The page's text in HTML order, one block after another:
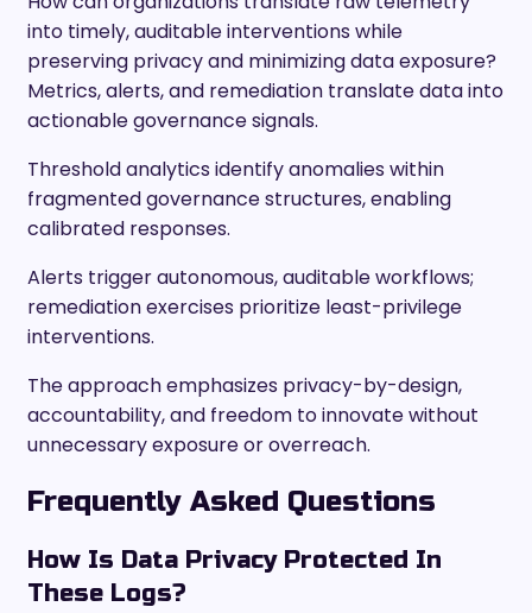
into timely, auditable interventions while
preserving privacy and minimizing data exposure?
Metrics, alerts, and remediation translate data into
actionable governance signals.
Threshold analytics identify anomalies within
fragmented governance structures, enabling
calibrated responses.
Alerts trigger autonomous, auditable workflows;
remediation exercises prioritize least-privilege
interventions.
The approach emphasizes privacy-by-design,
accountability, and freedom to innovate without
unnecessary exposure or overreach.
Frequently Asked Questions
How Is Data Privacy Protected In
These Logs?